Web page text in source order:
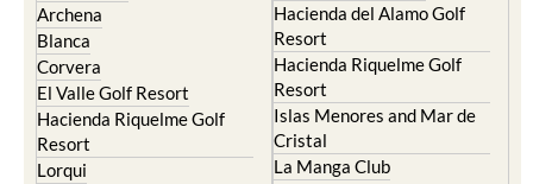
Archena
Blanca
Corvera
El Valle Golf Resort
Hacienda Riquelme Golf
Resort
Lorqui
Hacienda del Alamo Golf
Resort
Hacienda Riquelme Golf
Resort
Islas Menores and Mar de
Cristal
La Manga Club